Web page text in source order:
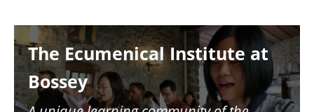
The Ecumenical Institute at
Bossey